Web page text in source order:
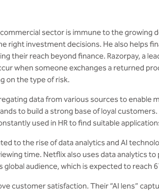
sector is immune to the growing
right investment decisions. He also helps
their reach beyond finance. Razorpay, a
when someone exchanges a returned
on the type of risk.
data from various sources to
to build a strong base of loyal
used in HR to find suitable
to the rise of data analytics and AI
time. Netflix also uses data analytics
audience, which is expected to reach
customer satisfaction. Their “AI lens”